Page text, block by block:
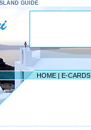
GUIDE
HOME | E-CARDS